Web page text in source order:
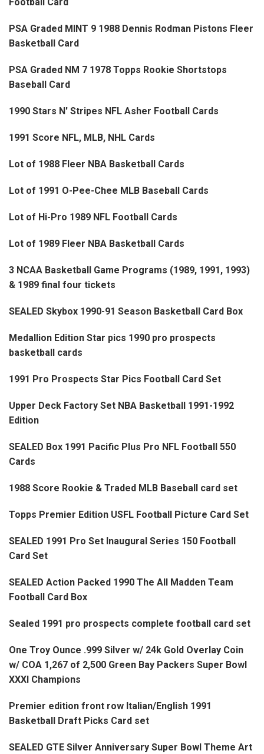
PSA Graded MINT 9 1988 Dennis Rodman Pistons Fleer
Basketball Card
PSA Graded NM 7 1978 Topps Rookie Shortstops
Baseball Card
1990 Stars N' Stripes NFL Asher Football Cards
1991 Score NFL, MLB, NHL Cards
Lot of 1988 Fleer NBA Basketball Cards
Lot of 1991 O-Pee-Chee MLB Baseball Cards
Lot of Hi-Pro 1989 NFL Football Cards
Lot of 1989 Fleer NBA Basketball Cards
3 NCAA Basketball Game Programs (1989, 1991, 1993)
& 1989 final four tickets
SEALED Skybox 1990-91 Season Basketball Card Box
Medallion Edition Star pics 1990 pro prospects
basketball cards
1991 Pro Prospects Star Pics Football Card Set
Upper Deck Factory Set NBA Basketball 1991-1992
Edition
SEALED Box 1991 Pacific Plus Pro NFL Football 550
Cards
1988 Score Rookie & Traded MLB Baseball card set
Topps Premier Edition USFL Football Picture Card Set
SEALED 1991 Pro Set Inaugural Series 150 Football
Card Set
SEALED Action Packed 1990 The All Madden Team
Football Card Box
Sealed 1991 pro prospects complete football card set
One Troy Ounce .999 Silver w/ 24k Gold Overlay Coin
w/ COA 1,267 of 2,500 Green Bay Packers Super Bowl
XXXI Champions
Premier edition front row Italian/English 1991
Basketball Draft Picks Card set
SEALED GTE Silver Anniversary Super Bowl Theme Art